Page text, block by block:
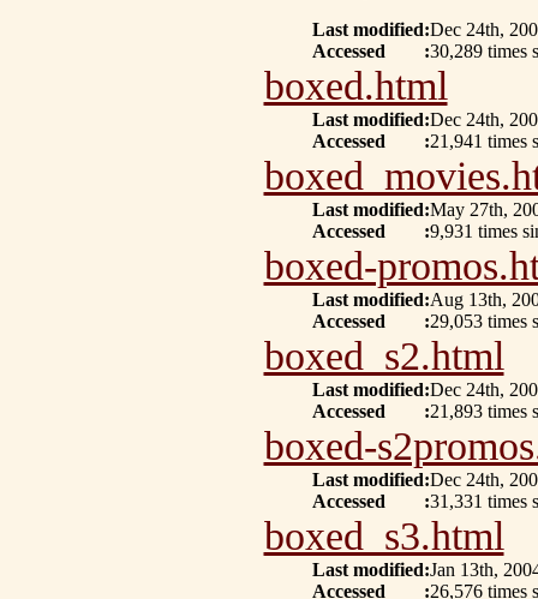
Last modified:Dec 24th,
Accessed
:30,289 times
boxed.html
Last modified:Dec 24th,
Accessed
:21,941 times
Last modified:May 27th,
Accessed
:9,931 times
boxed-
Last modified:Aug 13th,
Accessed
:29,053 times
boxed_s2.html
Last modified:Dec 24th,
Accessed
:21,893 times
boxed-
Last modified:Dec 24th,
Accessed
:31,331 times
boxed_s3.html
Last modified:Jan 13th,
Accessed
:26,576 times